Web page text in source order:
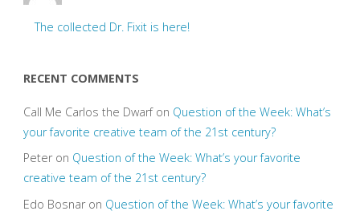
The collected Dr. Fixit is here!
RECENT COMMENTS
Call Me Carlos the Dwarfon Question of the Week: What’s
your favorite creative team of the 21st century?
Peteron Question of the Week: What’s your favorite
creative team of the 21st century?
Edo Bosnaron Question of the Week: What’s your favorite